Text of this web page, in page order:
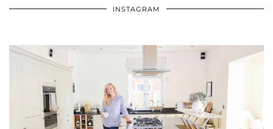
INSTAGRAM